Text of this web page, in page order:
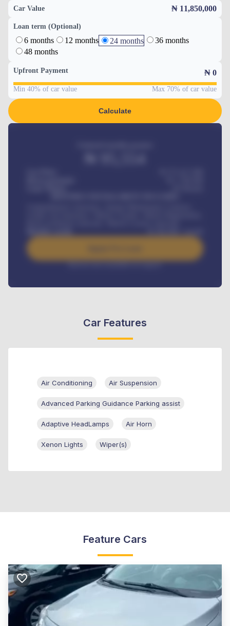
Car Value ₦ 11,850,000
Loan term (Optional)
6 months 12 months 24 months
36 months
48 months
Upfront Payment ₦ 0
Min 40% of car value Max 70% of car value
Calculate
/ month
Interest rate available on request
Car Features
Air Conditioning Air Suspension
Advanced Parking Guidance Parking assist
Adaptive HeadLamps Air Horn
Xenon Lights Wiper(s)
Feature Cars